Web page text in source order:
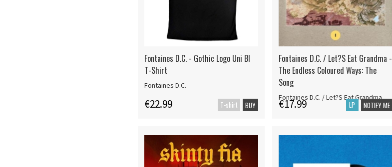
Fontaines D.C. - Gothic Logo Uni Bl
T-Shirt
Fontaines D.C.
€22.99 T-shirt BUY
Fontaines D.C. / Let?S Eat Grandma -
The Endless Coloured Ways: The
Song
Fontaines D.C. / Let?S Eat Grandma
€17.99 LP NOTIFY ME